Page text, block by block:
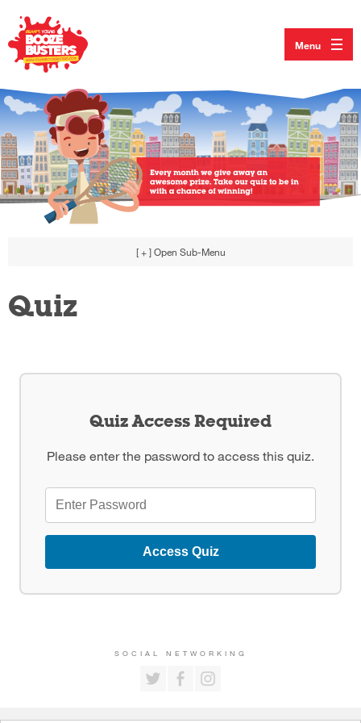
Menu
[ + ] Open Sub-Menu
Quiz
Quiz Access Required
Please enter the password to access this quiz.
Access Quiz
SOCIAL NETWORKING